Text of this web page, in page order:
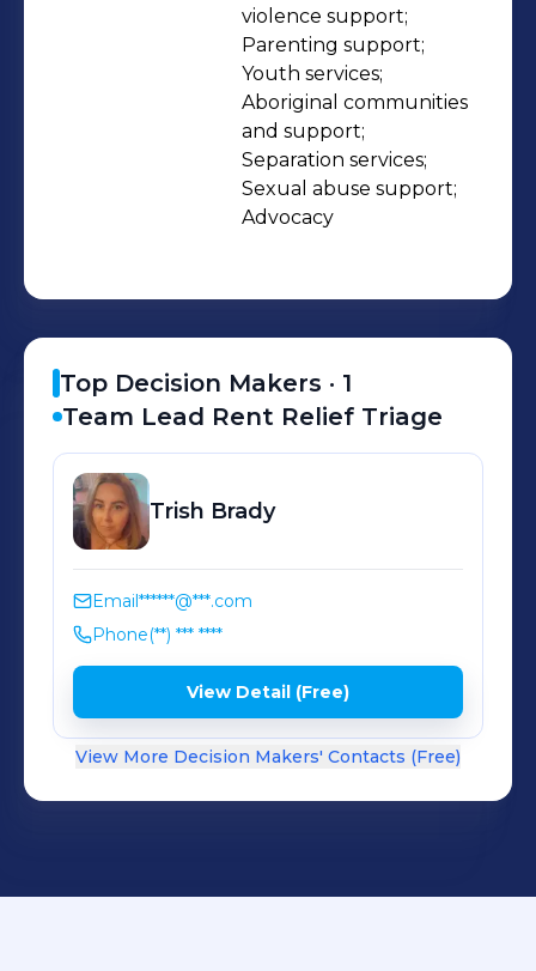
services are available to all members
of the community and our work is
achieved in a spirit of reconciliation
between Aboriginal and non-
Aboriginal Western Australians.
violence support;
Parenting support;
Youth services;
Aboriginal communities
and support;
Separation services;
Sexual abuse support;
Advocacy
Top Decision Makers · 1
Team Lead Rent Relief Triage
Trish Brady
Email******@***.com
Phone(**) *** ****
View Detail (Free)
View More Decision Makers' Contacts (Free)